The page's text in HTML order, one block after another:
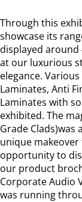
Through this
showcase its
displayed around
at our luxurious
elegance.
Laminates, Anti
Laminates with
exhibited. The
Grade Clads)was
unique
opportunity to
our product
Corporate Audio
was running